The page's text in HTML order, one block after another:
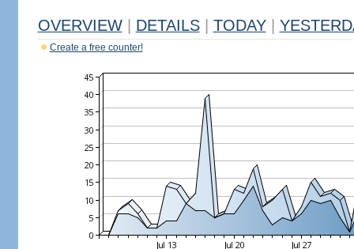
OVERVIEW DETAILS TODAY
Create a free counter!